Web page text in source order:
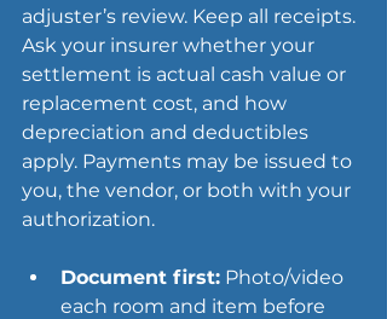
adjuster’s review. Keep all receipts.
Ask your insurer whether your
settlement is actual cash value or
replacement cost, and how
depreciation and deductibles
apply. Payments may be issued to
you, the vendor, or both with your
authorization.
Document first: Photo/video
each room and item before